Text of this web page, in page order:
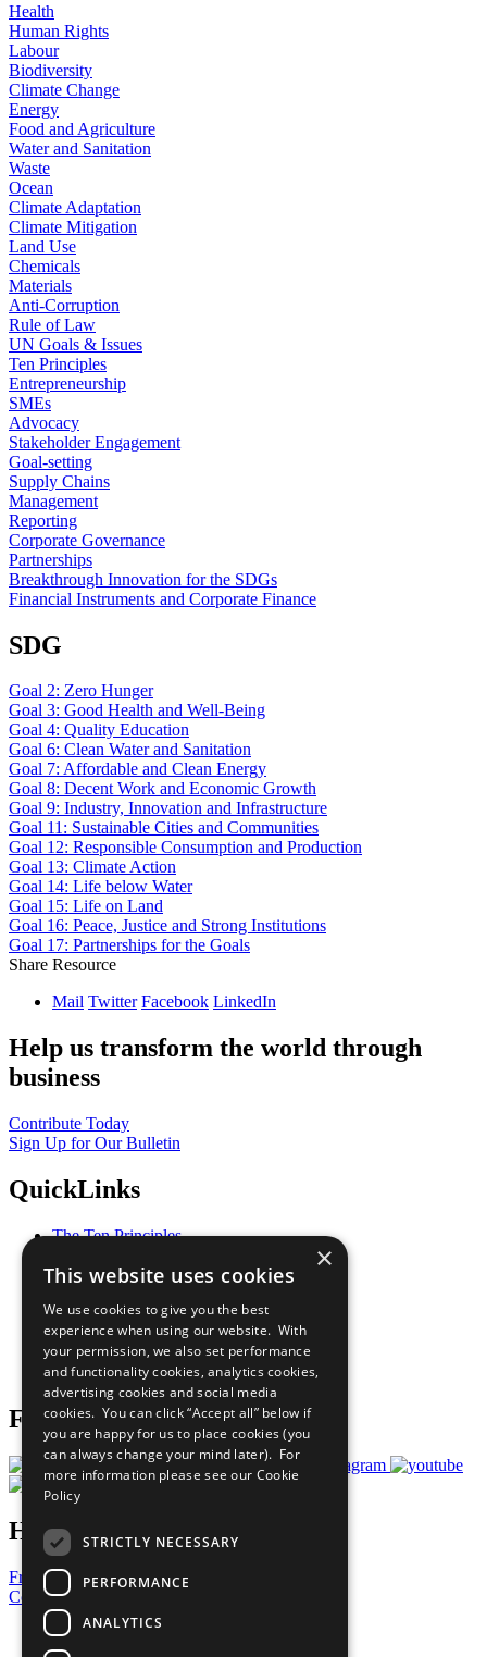
Health
Human Rights
Labour
Biodiversity
Climate Change
Energy
Food and Agriculture
Water and Sanitation
Waste
Ocean
Climate Adaptation
Climate Mitigation
Land Use
Chemicals
Materials
Anti-Corruption
Rule of Law
UN Goals & Issues
Ten Principles
Entrepreneurship
SMEs
Advocacy
Stakeholder Engagement
Goal-setting
Supply Chains
Management
Reporting
Corporate Governance
Partnerships
Breakthrough Innovation for the SDGs
Financial Instruments and Corporate Finance
SDG
Goal 2: Zero Hunger
Goal 3: Good Health and Well-Being
Goal 4: Quality Education
Goal 6: Clean Water and Sanitation
Goal 7: Affordable and Clean Energy
Goal 8: Decent Work and Economic Growth
Goal 9: Industry, Innovation and Infrastructure
Goal 11: Sustainable Cities and Communities
Goal 12: Responsible Consumption and Production
Goal 13: Climate Action
Goal 14: Life below Water
Goal 15: Life on Land
Goal 16: Peace, Justice and Strong Institutions
Goal 17: Partnerships for the Goals
Share Resource
Mail Twitter Facebook LinkedIn
Help us transform the world through
business
Contribute Today
Sign Up for Our Bulletin
QuickLinks
The Ten Principles
Our Participants
What You Can Do
Careers & Opportunities
Join Now
Prepare your CoP
Follow Us
Have a Question?
Frequently Asked Questions
Contact Us
United Nations
Privacy Policy
×
This website uses cookies
We use cookies to give you the best
experience when using our website. With
your permission, we also set performance
and functionality cookies, analytics cookies,
advertising cookies and social media
cookies. You can click “Accept all” below if
you are happy for us to place cookies (you
can always change your mind later). For
more information please see our Cookie
Policy
STRICTLY NECESSARY
PERFORMANCE
ANALYTICS